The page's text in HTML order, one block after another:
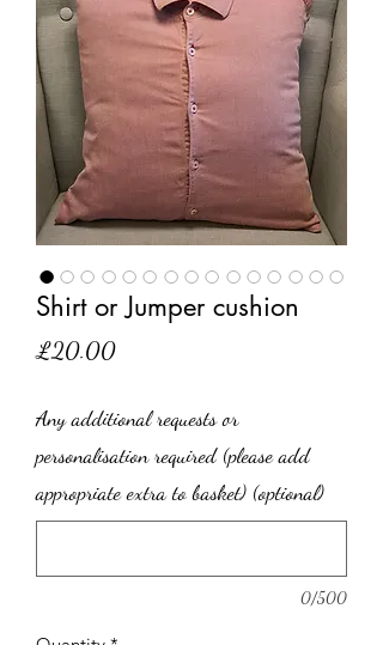
Shirt or Jumper cushion
£20.00Price
Any additional requests or
personalisation required (please add
appropriate extra to basket) (optional)
0/500